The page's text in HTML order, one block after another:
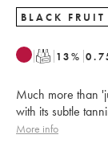
BLACK FRUIT
T 13%
Much more than
with its subtle
More info